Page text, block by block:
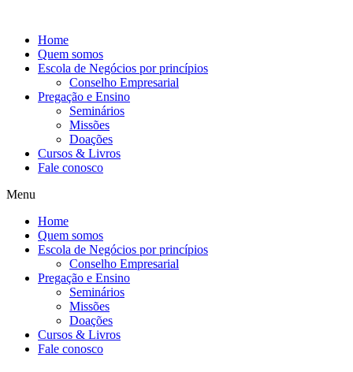
conteúdo
Home
Quem somos
Escola de Negócios por princípios
Conselho Empresarial
Pregação e Ensino
Seminários
Missões
Doações
Cursos & Livros
Fale conosco
Menu
Home
Quem somos
Escola de Negócios por princípios
Conselho Empresarial
Pregação e Ensino
Seminários
Missões
Doações
Cursos & Livros
Fale conosco